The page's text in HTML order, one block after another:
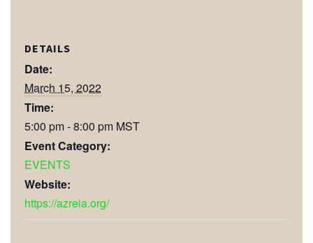
DETAILS
Date:
March 15, 2022
Time:
5:00 pm - 8:00 pm MST
Event Category:
EVENTS
Website:
https://azreia.org/